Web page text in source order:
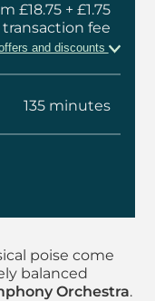
poise come
balanced
Orchestra.
£18.75 + £1.75
transaction fee
and discounts
135 minutes